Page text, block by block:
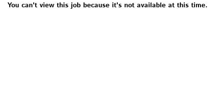
You can't view this job because it's not available at this time.